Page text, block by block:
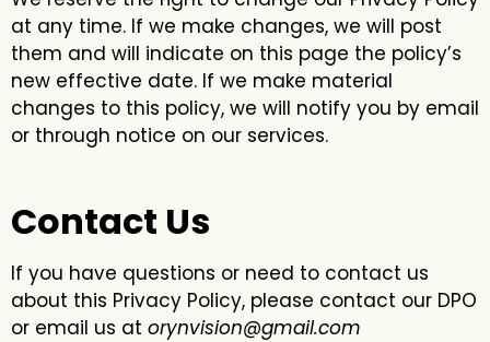
at any time. If we make changes, we will post
them and will indicate on this page the policy’s
new effective date. If we make material
changes to this policy, we will notify you by email
or through notice on our services.
Contact Us
If you have questions or need to contact us
about this Privacy Policy, please contact our DPO
or email us at orynvision@gmail.com